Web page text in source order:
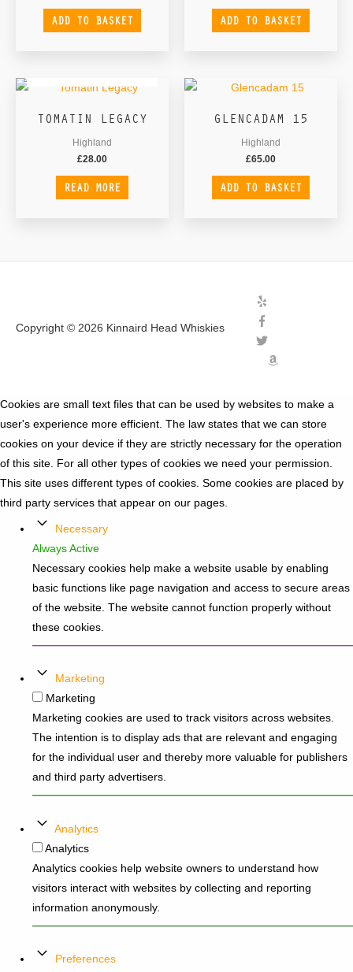
ADD TO BASKET ADD TO BASKET
TOMATIN LEGACY
Highland
£28.00
READ MORE
GLENCADAM 15
Highland
£65.00
ADD TO BASKET
Copyright © 2026 Kinnaird Head Whiskies
Cookies are small text files that can be used by websites to make a
user's experience more efficient. The law states that we can store
cookies on your device if they are strictly necessary for the operation
of this site. For all other types of cookies we need your permission.
This site uses different types of cookies. Some cookies are placed by
third party services that appear on our pages.
Necessary
Always Active
Necessary cookies help make a website usable by enabling
basic functions like page navigation and access to secure areas
of the website. The website cannot function properly without
these cookies.
Marketing
Marketing
Marketing cookies are used to track visitors across websites.
The intention is to display ads that are relevant and engaging
for the individual user and thereby more valuable for publishers
and third party advertisers.
Analytics
Analytics
Analytics cookies help website owners to understand how
visitors interact with websites by collecting and reporting
information anonymously.
Preferences